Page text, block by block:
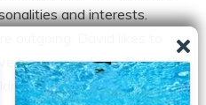
and interests.
outgoing. David likes to
his surroundings. But both